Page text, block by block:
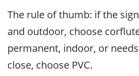
The rule of thumb: if the
and outdoor, choose
permanent, indoor, or
close, choose PVC.